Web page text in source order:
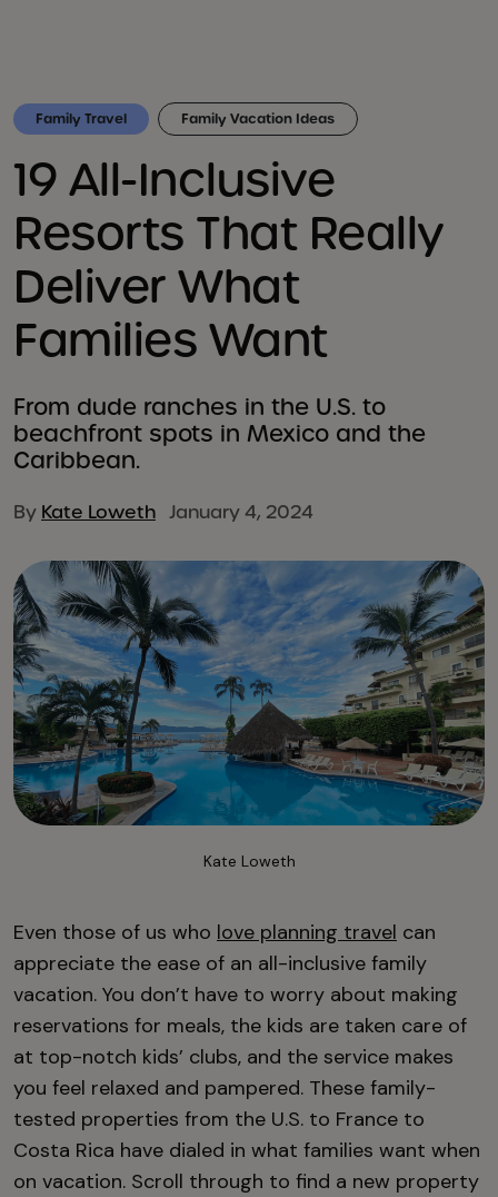
Family Travel Family Vacation Ideas
19 All-Inclusive
Resorts That Really
Deliver What
Families Want
From dude ranches in the U.S. to
beachfront spots in Mexico and the
Caribbean.
By Kate Loweth January 4, 2024
Kate Loweth
Even those of us who love planning travel can
appreciate the ease of an all-inclusive family
vacation. You don’t have to worry about making
reservations for meals, the kids are taken care of
at top-notch kids’ clubs, and the service makes
you feel relaxed and pampered. These family-
tested properties from the U.S. to France to
Costa Rica have dialed in what families want when
on vacation. Scroll through to find a new property